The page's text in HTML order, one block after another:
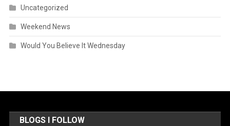
Uncategorized
Weekend News
Would You Believe It Wednesday
BLOGS I FOLLOW